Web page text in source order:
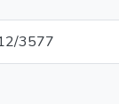
3577